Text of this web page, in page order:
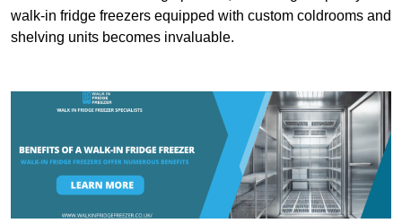
walk-in fridge freezers equipped with custom coldrooms and
shelving units becomes invaluable.